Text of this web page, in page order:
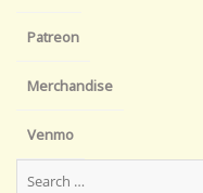
Patreon
Merchandise
Venmo